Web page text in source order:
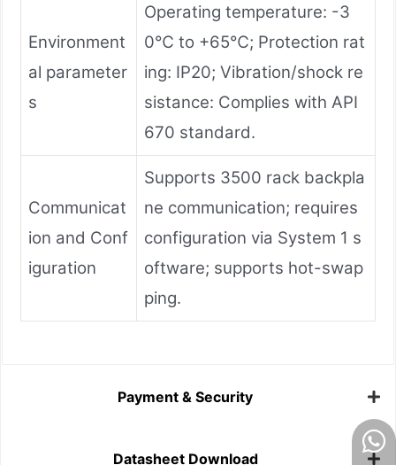
Environment
al parameter
s
Operating temperature: -3
0℃ to +65℃; Protection rat
ing: IP20; Vibration/shock re
sistance: Complies with API
670 standard.
Communicat
ion and Conf
iguration
Supports 3500 rack backpla
ne communication; requires
configuration via System 1 s
oftware; supports hot-swap
ping.
Payment & Security
Datasheet Download